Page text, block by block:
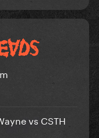
vs CSTH